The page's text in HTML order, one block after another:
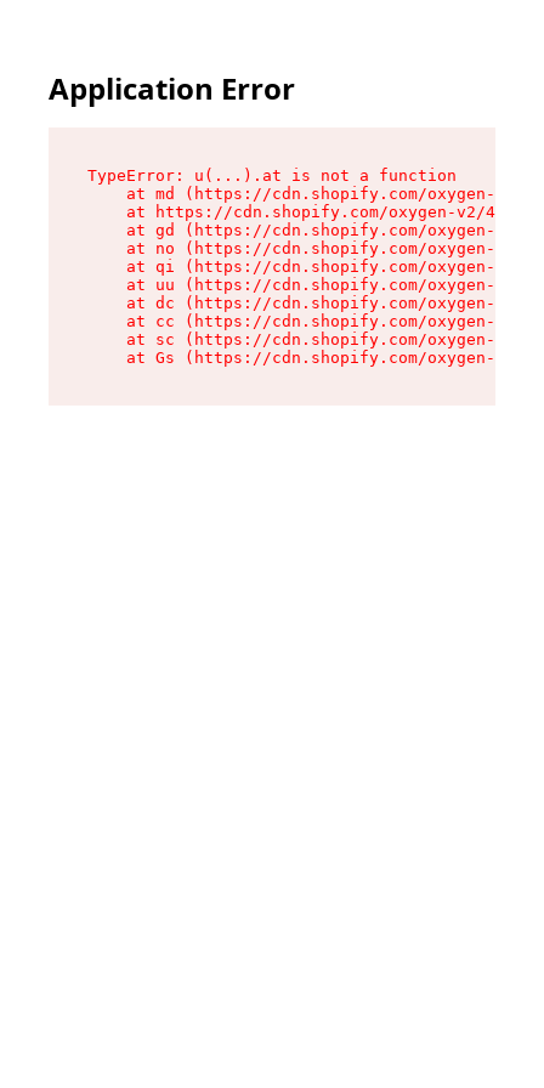
Application Error
TypeError: u(...).at is not a function
at md (https://cdn.shopify.com/oxygen-v2/
at https://cdn.shopify.com/oxygen-v2/
at gd (https://cdn.shopify.com/oxygen-v2/
at no (https://cdn.shopify.com/oxygen-v2/
at qi (https://cdn.shopify.com/oxygen-v2/
at uu (https://cdn.shopify.com/oxygen-v2/
at dc (https://cdn.shopify.com/oxygen-v2/
at cc (https://cdn.shopify.com/oxygen-v2/
at sc (https://cdn.shopify.com/oxygen-v2/
at Gs (https://cdn.shopify.com/oxygen-v2/